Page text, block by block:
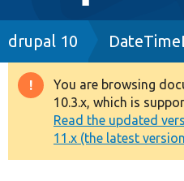
navigation
Drupal 8+
Other projects
Breadcrumb
drupal 10
Warning
message
You are browsing
10.3.x, which is
Read the updated
11.x (the latest